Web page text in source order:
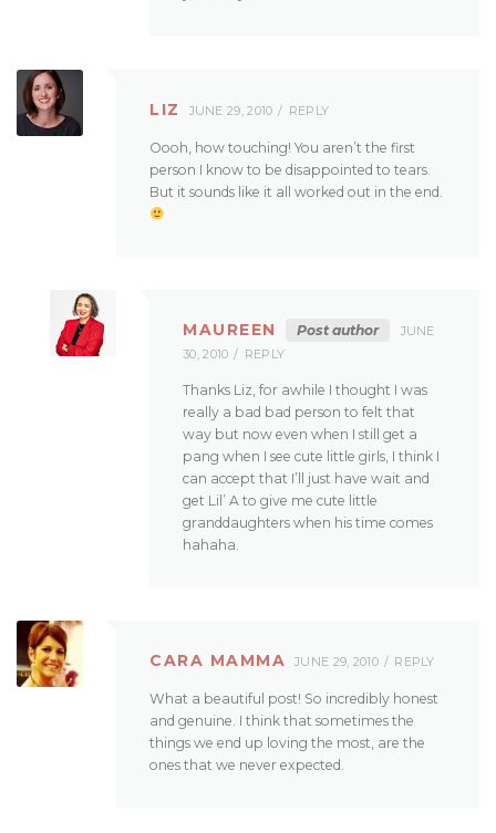
LIZ JUNE 29, 2010 REPLY
Oooh, how touching! You aren’t the first
person I know to be disappointed to tears.
But it sounds like it all worked out in the end.
MAUREEN Post author
JUNE
30, 2010
REPLY
Thanks Liz, for awhile I thought I was
really a bad bad person to felt that
way but now even when I still get a
pang when I see cute little girls, I think I
can accept that I’ll just have wait and
get Lil’ A to give me cute little
granddaughters when his time comes
hahaha.
CARA MAMMA JUNE 29, 2010 REPLY
What a beautiful post! So incredibly honest
and genuine. I think that sometimes the
things we end up loving the most, are the
ones that we never expected.